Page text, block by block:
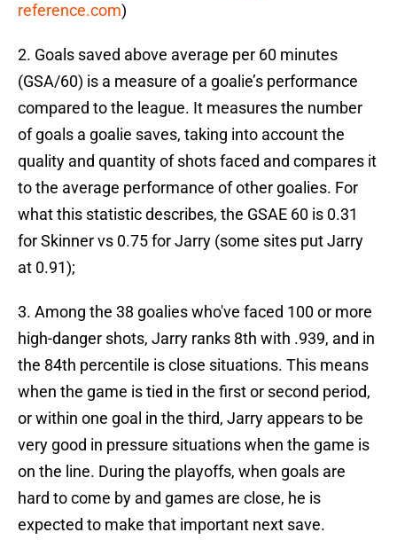
reference.com)
2. Goals saved above average per 60 minutes
(GSA/60) is a measure of a goalie’s performance
compared to the league. It measures the number
of goals a goalie saves, taking into account the
quality and quantity of shots faced and compares it
to the average performance of other goalies. For
what this statistic describes, the GSAE 60 is 0.31
for Skinner vs 0.75 for Jarry (some sites put Jarry
at 0.91);
3. Among the 38 goalies who've faced 100 or more
high-danger shots, Jarry ranks 8th with .939, and in
the 84th percentile is close situations. This means
when the game is tied in the first or second period,
or within one goal in the third, Jarry appears to be
very good in pressure situations when the game is
on the line. During the playoffs, when goals are
hard to come by and games are close, he is
expected to make that important next save.